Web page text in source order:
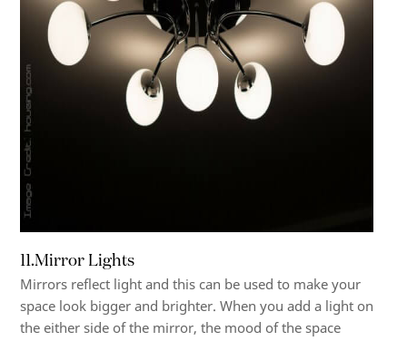
11.Mirror Lights
Mirrors reflect light and this can be used to make your
space look bigger and brighter. When you add a light on
the either side of the mirror, the mood of the space